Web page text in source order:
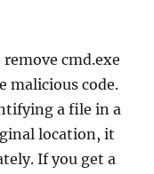
cmd.exe
malicious code.
a file in a
location, it
If you get a